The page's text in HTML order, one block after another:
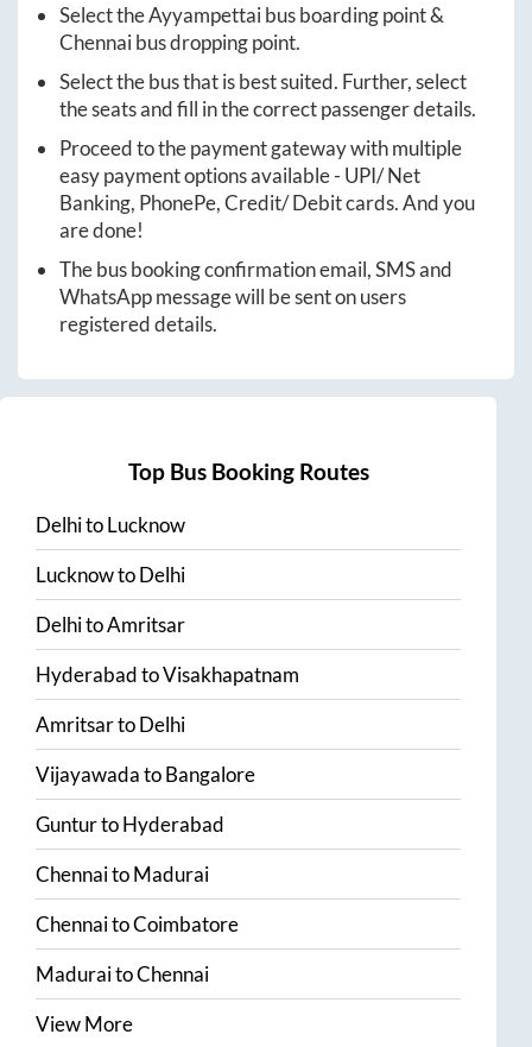
Select theAyyampettaibus boarding point &
Chennaibus dropping point.
Select the bus that is best suited. Further, select
the seats and fill in the correct passenger details.
Proceed to the payment gateway with multiple
easy payment options available - UPI/ Net
Banking, PhonePe, Credit/ Debit cards. And you
are done!
The bus booking confirmation email, SMS and
WhatsApp message will be sent on users
registered details.
Top Bus Booking Routes
DelhitoLucknow
LucknowtoDelhi
DelhitoAmritsar
HyderabadtoVisakhapatnam
AmritsartoDelhi
VijayawadatoBangalore
GunturtoHyderabad
ChennaitoMadurai
ChennaitoCoimbatore
MaduraitoChennai
View More